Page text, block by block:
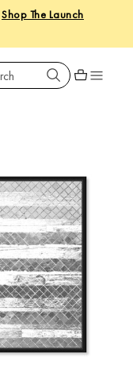
Launch
Shopping